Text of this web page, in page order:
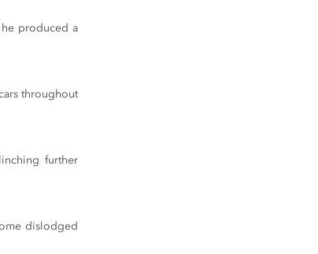
produced a
throughout
further
dislodged